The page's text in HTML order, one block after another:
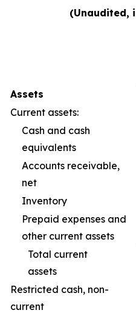
(Unaudited,
Assets
Current assets:
Cash and cash
equivalents
Accounts receivable,
net
Inventory
Prepaid expenses and
other current assets
Total current
assets
Restricted cash, non-
current